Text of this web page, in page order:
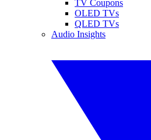
TV Coupons
OLED TVs
QLED TVs
Audio Insights